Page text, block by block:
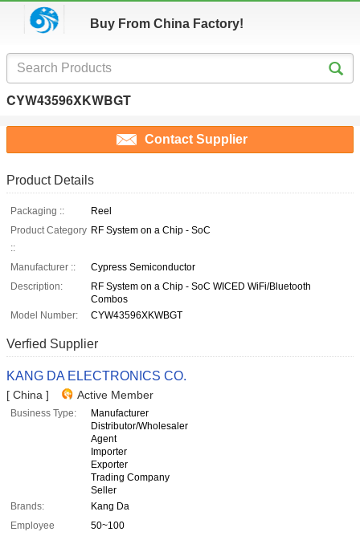
Buy From China Factory!
CYW43596XKWBGT
Contact Supplier
Product Details
Packaging ::
Reel
Product Category
::
RF System on a Chip - SoC
Manufacturer ::
Cypress Semiconductor
Description:
RF System on a Chip - SoC WICED WiFi/Bluetooth
Combos
Model Number:
CYW43596XKWBGT
Verfied Supplier
KANG DA ELECTRONICS CO.
[ China ] Active Member
Business Type:
Manufacturer
Distributor/Wholesaler
Agent
Importer
Exporter
Trading Company
Seller
Brands:
Kang Da
Employee
50~100